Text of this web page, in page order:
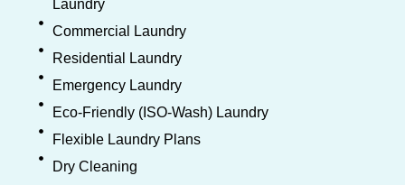
Laundry
Commercial Laundry
Residential Laundry
Emergency Laundry
Eco-Friendly (ISO-Wash) Laundry
Flexible Laundry Plans
Dry Cleaning